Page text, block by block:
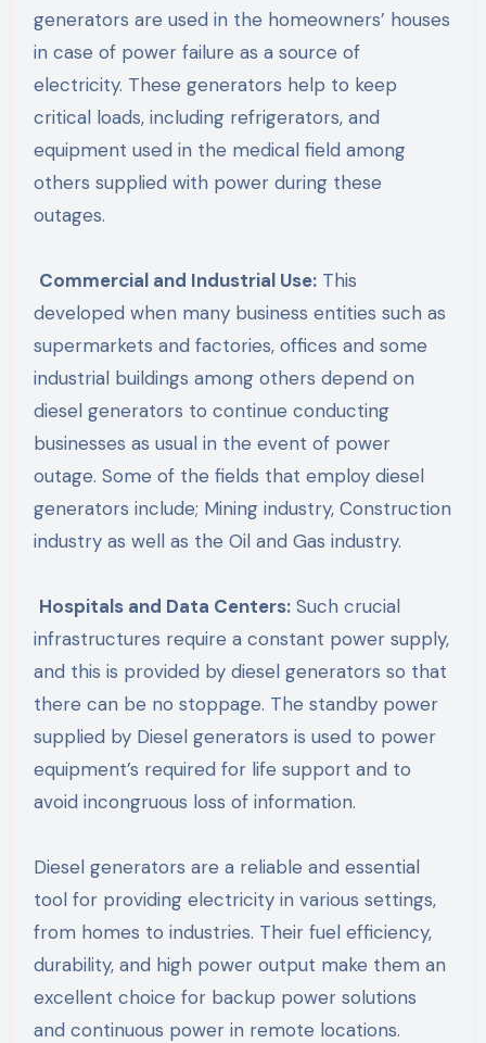
generators are used in the homeowners’ houses
in case of power failure as a source of
electricity. These generators help to keep
critical loads, including refrigerators, and
equipment used in the medical field among
others supplied with power during these
outages.
Commercial and Industrial Use:This
developed when many business entities such as
supermarkets and factories, offices and some
industrial buildings among others depend on
diesel generators to continue conducting
businesses as usual in the event of power
outage. Some of the fields that employ diesel
generators include; Mining industry, Construction
industry as well as the Oil and Gas industry.
Hospitals and Data Centers:Such crucial
infrastructures require a constant power supply,
and this is provided by diesel generators so that
there can be no stoppage. The standby power
supplied by Diesel generators is used to power
equipment’s required for life support and to
avoid incongruous loss of information.
Diesel generators are a reliable and essential
tool for providing electricity in various settings,
from homes to industries. Their fuel efficiency,
durability, and high power output make them an
excellent choice for backup power solutions
and continuous power in remote locations.